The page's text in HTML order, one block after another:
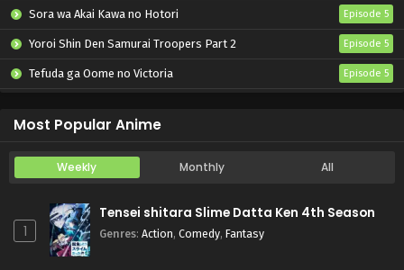
Sora wa Akai Kawa no Hotori Episode 5
Yoroi Shin Den Samurai Troopers Part 2 Episode 5
Tefuda ga Oome no Victoria Episode 5
Most Popular Anime
Weekly Monthly All
1
Tensei shitara Slime Datta Ken 4th Season
Genres: Action, Comedy, Fantasy